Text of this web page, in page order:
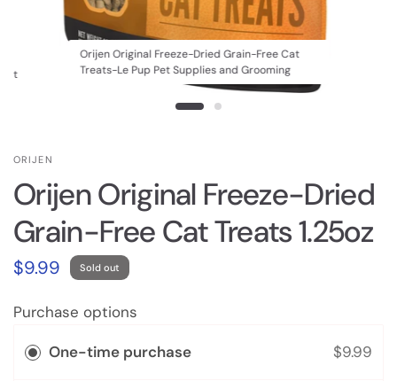
Orijen Original Freeze-Dried Grain-Free Cat
Treats-Le Pup Pet Supplies and Grooming
ORIJEN
Orijen Original Freeze-Dried
Grain-Free Cat Treats 1.25oz
$9.99 Sold out
Purchase options
One-time purchase $9.99